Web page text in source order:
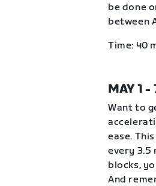
be done
between
Time: 40
MAY 1
Want to
ease.
every
blocks,
And